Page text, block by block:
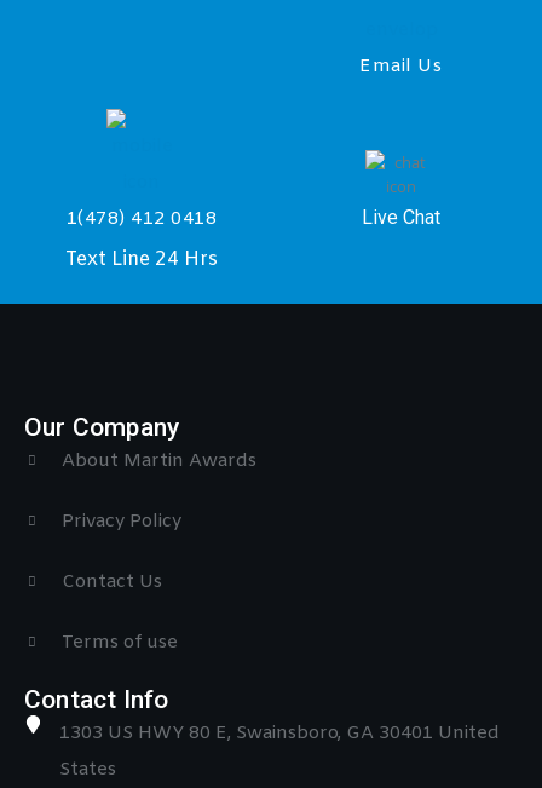
Email Us
1(478) 412 0418
Text Line 24 Hrs
Live Chat
Our Company
About Martin Awards
Privacy Policy
Contact Us
Terms of use
Contact Info
1303 US HWY 80 E, Swainsboro, GA 30401 United
States